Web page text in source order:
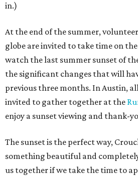
in.)
At the end of the summer,
globe are invited to take time on the
watch the last summer sunset of
the significant changes that will
previous three months. In Austin,
invited to gather together at the
enjoy a sunset viewing and thank-
The sunset is the perfect way,
something beautiful and
us together if we take the time to